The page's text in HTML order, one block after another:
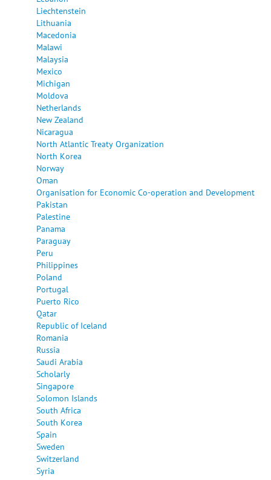
Liechtenstein
Lithuania
Macedonia
Malawi
Malaysia
Mexico
Michigan
Moldova
Netherlands
New Zealand
Nicaragua
North Atlantic Treaty Organization
North Korea
Norway
Oman
Organisation for Economic Co-operation and Development
Pakistan
Palestine
Panama
Paraguay
Peru
Philippines
Poland
Portugal
Puerto Rico
Qatar
Republic of Iceland
Romania
Russia
Saudi Arabia
Scholarly
Singapore
Solomon Islands
South Africa
South Korea
Spain
Sweden
Switzerland
Syria